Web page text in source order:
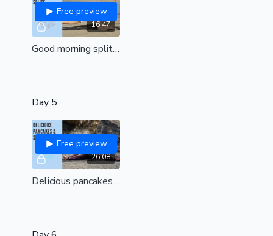
16:47
Free preview
Good morning splits| Unlock hips and awaken in the most beautiful way|All levels
Day 5
26:08
Free preview
Delicious pancakes & shoulders| Bring peace and freedom of movement to your shoulders | combat tight hips to find a flat pancake split| all levels